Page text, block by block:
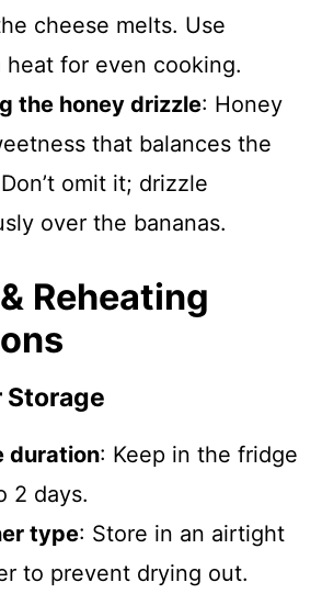
cheese melts. Use
heat for even cooking.
the honey drizzle: Honey
that balances the
omit it; drizzle
over the bananas.
Reheating
Storage
duration: Keep in the fridge
2 days.
type: Store in an airtight
to prevent drying out.